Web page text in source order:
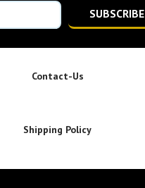
SUBSCRIBE
Contact-Us
Shipping Policy